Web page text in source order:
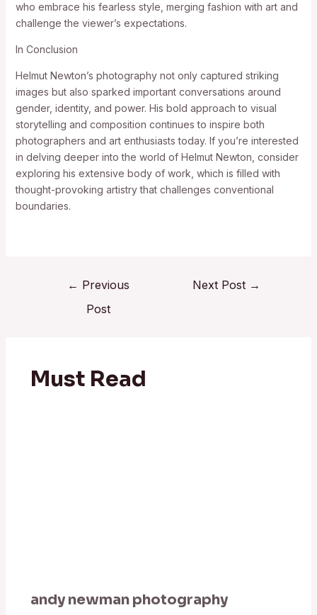
who embrace his fearless style, merging fashion with art and
challenge the viewer’s expectations.
In Conclusion
Helmut Newton’s photography not only captured striking
images but also sparked important conversations around
gender, identity, and power. His bold approach to visual
storytelling and composition continues to inspire both
photographers and art enthusiasts today. If you’re interested
in delving deeper into the world of Helmut Newton, consider
exploring his extensive body of work, which is filled with
thought-provoking artistry that challenges conventional
boundaries.
← Previous
Post
Next Post →
Must Read
andy newman photography